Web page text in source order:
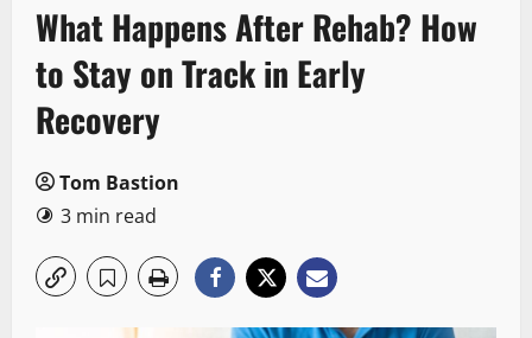
What Happens After Rehab? How
to Stay on Track in Early
Recovery
Tom Bastion
3 min read